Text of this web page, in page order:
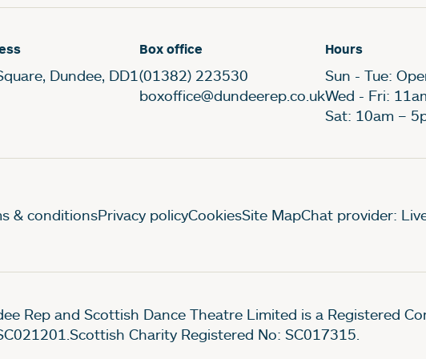
Dundee, DD1
Box office
(01382) 223530
boxoffice@dundeerep.co.uk
Hours
Sun - Tue:
Wed - Fri:
Sat: 10am –
Pages
& conditionsPrivacy policyCookiesSite MapChat provider:
Rep and Scottish Dance Theatre Limited is a Registered
Charity Registered No: SC017315.